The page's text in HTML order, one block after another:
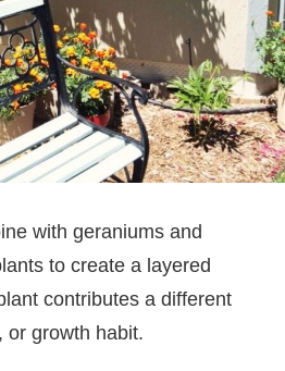
with geraniums and
to create a layered
contributes a different
or growth habit.